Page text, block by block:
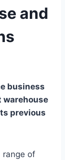
and
business
warehouse
previous
range of